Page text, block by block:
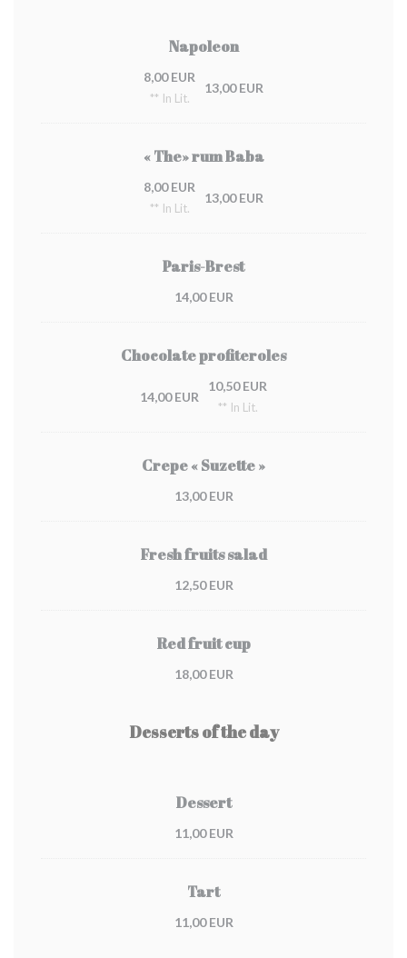
Napoleon
8,00 EUR
** In Lit.
13,00 EUR
« The» rum Baba
8,00 EUR
** In Lit.
13,00 EUR
Paris-Brest
14,00 EUR
Chocolate profiteroles
14,00 EUR
10,50 EUR
** In Lit.
Crepe « Suzette »
13,00 EUR
Fresh fruits salad
12,50 EUR
Red fruit cup
18,00 EUR
Desserts of the day
Dessert
11,00 EUR
Tart
11,00 EUR